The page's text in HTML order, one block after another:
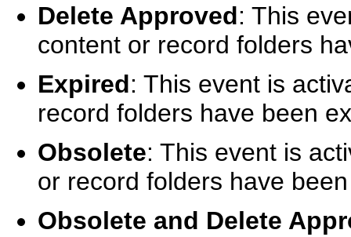
Delete Approved: This
content or record folders
Expired: This event is
record folders have been
Obsolete: This event is
or record folders have
Obsolete and Delete